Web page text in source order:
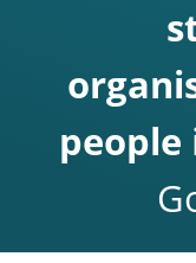
people